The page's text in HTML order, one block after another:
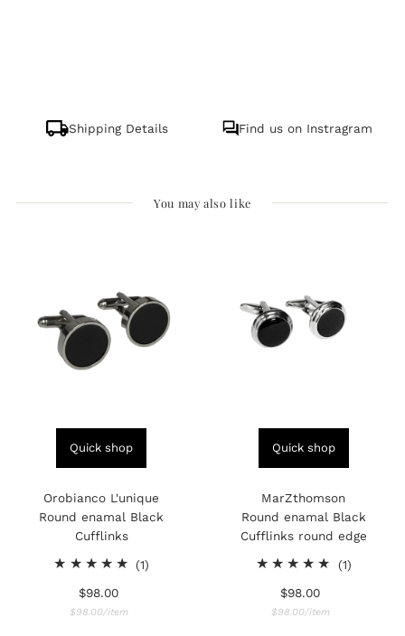
Shipping Details Find us on Instragram
You may also like
Quick shop
Orobianco L'unique
Round enamal Black
Cufflinks
(1)
Regular
Price
$98.00
Unit
$98.00/per
item
Quick shop
MarZthomson
Round enamal Black
Cufflinks round edge
(1)1
Regular
Price
$98.00
Unit
$98.00/per
item